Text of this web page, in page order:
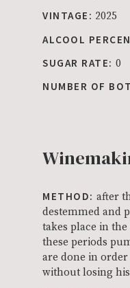
VINTAGE: 2025
ALCOOL
SUGAR RATE: 0
NUMBER OF
METHOD: after
destemmed and
takes place in
these periods
are done in
without losing